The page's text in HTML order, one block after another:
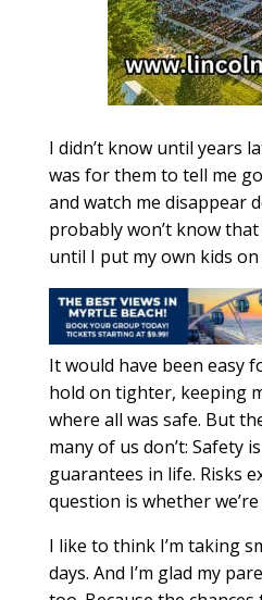
I didn’t know until years
was for them to tell me
and watch me disappear
probably won’t know
until I put my own kids on
It would have been easy
hold on tighter, keeping
where all was safe. But
many of us don’t: Safety
guarantees in life. Risks
question is whether
I like to think I’m taking
days. And I’m glad my